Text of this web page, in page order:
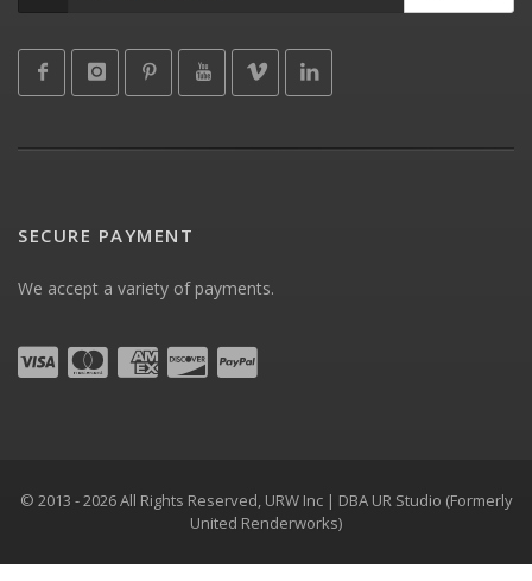
SECURE PAYMENT
We accept a variety of payments.
© 2013 - 2026 All Rights Reserved, URW Inc | DBA UR Studio (Formerly
United Renderworks)